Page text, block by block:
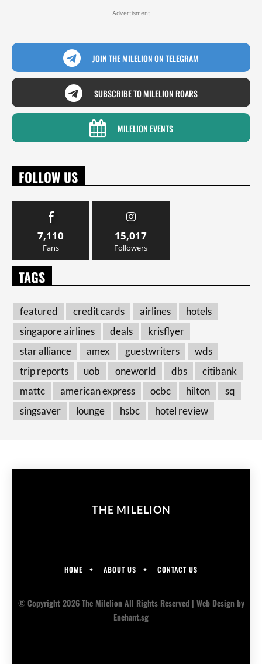
Advertisment
JOIN THE MILELION ON TELEGRAM
SUBSCRIBE TO MILELION ROARS
MILELION EVENTS
FOLLOW US
7,110
Fans
15,017
Followers
TAGS
featured credit cards airlines
hotels
singapore airlines
deals
krisflyer
star alliance
amex guestwriters
wds
trip reports
uob oneworld dbs
citibank
mattc
american express ocbc hilton
sq
singsaver
lounge hsbc hotel review
THE MILELION
HOME ABOUT US CONTACT US
© Copyright 2026 The Milelion All Rights Reserved | Web Designby
Enchant.sg